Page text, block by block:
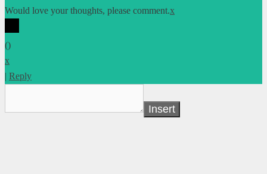
Would love your thoughts, please comment.x
()
x
| Reply
Insert